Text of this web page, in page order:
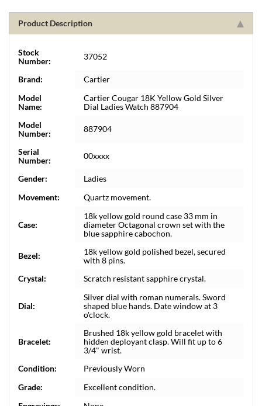
Product Description
Stock
Number:
37052
Brand:
Cartier
Model
Name:
Cartier Cougar 18K Yellow Gold Silver
Dial Ladies Watch 887904
Model
Number:
887904
Serial
Number:
00xxxx
Gender:
Ladies
Movement:
Quartz movement.
Case:
18k yellow gold round case 33 mm in
diameter Octagonal crown set with the
blue sapphire cabochon.
Bezel:
18k yellow gold polished bezel, secured
with 8 pins.
Crystal:
Scratch resistant sapphire crystal.
Dial:
Silver dial with roman numerals. Sword
shaped blue hands. Date window at 3
o'clock.
Bracelet:
Brushed 18k yellow gold bracelet with
hidden deployant clasp. Will fit up to 6
3/4" wrist.
Condition:
Previously Worn
Grade:
Excellent condition.